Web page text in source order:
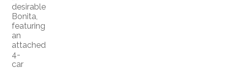
desirable
Bonita,
featuring
an
attached
4-
car